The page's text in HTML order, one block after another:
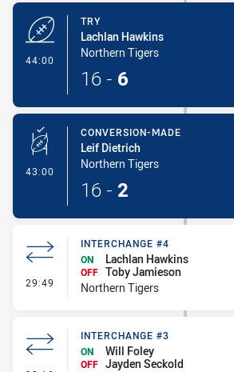
44:00
TRY
Lachlan Hawkins
Northern Tigers
16 - 6
43:00 - Conversion-Made
CONVERSION-MADE
Leif Dietrich
Northern Tigers
16 - 2
29:49 - Interchange #4
INTERCHANGE #4
ON
Lachlan Hawkins
OFF Toby Jamieson
Northern Tigers
INTERCHANGE #3
ON
Will Foley
OFF Jayden Seckold